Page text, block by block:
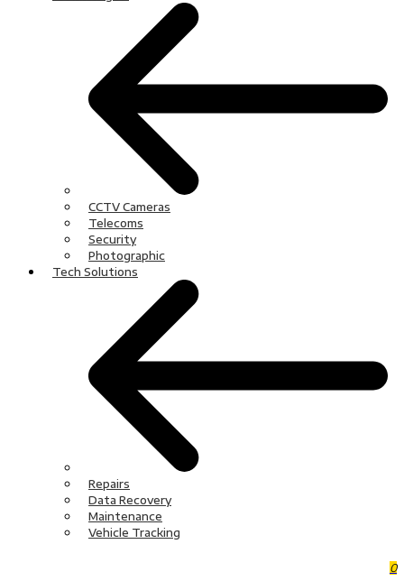
CCTV Cameras
Telecoms
Security
Photographic
Tech Solutions
Repairs
Data Recovery
Maintenance
Vehicle Tracking
0